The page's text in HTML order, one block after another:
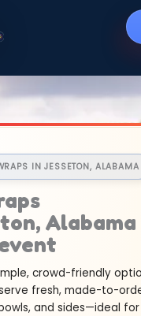
IN JESSETON, ALABAMA
Alabama
crowd-friendly
fresh, made-to-
and sides—ideal for